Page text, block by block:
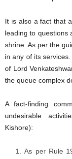
It is also a fact that
leading to questions
shrine. As per the
in any of its
of Lord
the queue complex
A fact-finding
undesirable
Kishore):
As per Rule